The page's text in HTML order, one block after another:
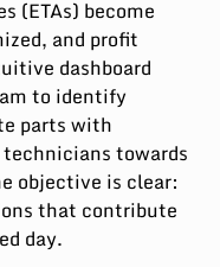
(ETAs) become
and profit
dashboard
to identify
parts with
towards
objective is clear:
that contribute
day.